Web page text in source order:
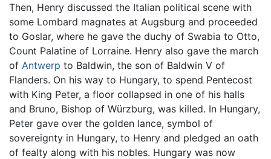
Then, Henry discussed the Italian political scene with
some Lombard magnates at Augsburg and proceeded
to Goslar, where he gave the duchy of Swabia to Otto,
Count Palatine of Lorraine. Henry also gave the march
of Antwerp to Baldwin, the son of Baldwin V of
Flanders. On his way to Hungary, to spend Pentecost
with King Peter, a floor collapsed in one of his halls
and Bruno, Bishop of Würzburg, was killed. In Hungary,
Peter gave over the golden lance, symbol of
sovereignty in Hungary, to Henry and pledged an oath
of fealty along with his nobles. Hungary was now